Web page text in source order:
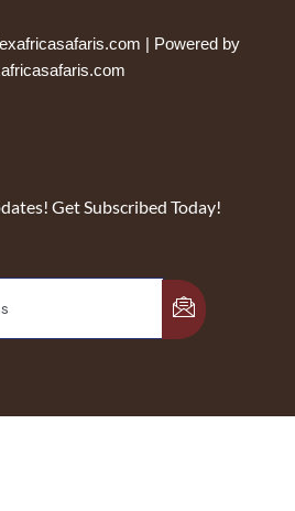
| Powered by
Get Subscribed Today!